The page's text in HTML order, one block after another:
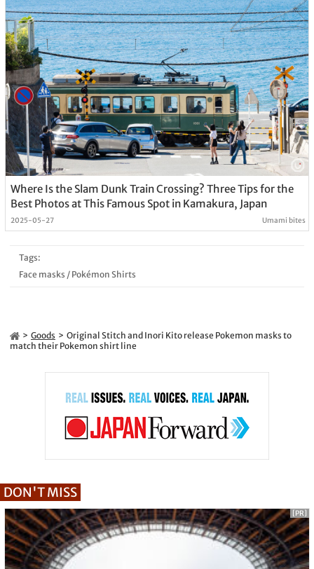
Where Is the Slam Dunk Train Crossing? Three Tips for the
Best Photos at This Famous Spot in Kamakura, Japan
2025-05-27 Umami bites
Tags:
Face masks / Pokémon Shirts
Goods
Original Stitch and Inori Kito release Pokemon masks to
match their Pokemon shirt line
DON'T MISS
[PR]